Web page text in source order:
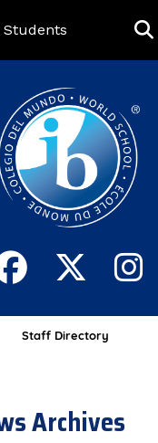
Students
Staff Directory
Archives